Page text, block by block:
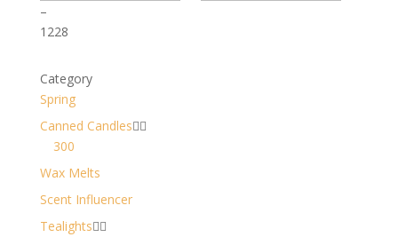
–
1228
Category
Spring
Canned Candles
300
Wax Melts
Scent Influencer
Tealights